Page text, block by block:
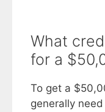
What
for a
To get a
generally